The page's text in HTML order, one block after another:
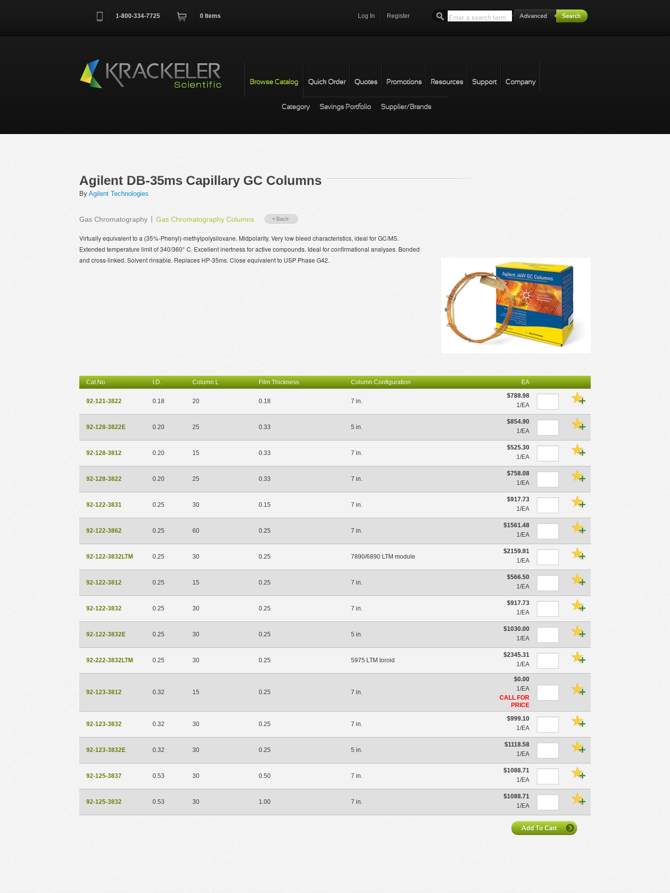
1-800-334-7725 0 Items Log In Register
*
Username *
Browse Catalog Quick Order Quotes Promotions Resources Support Company
Category Savings Portfolio Supplier/Brands
Agilent DB-35ms Capillary GC Columns
By Agilent Technologies
Gas Chromatography Gas Chromatography Columns
Virtually equivalent to a (35%-Phenyl)-methylpolysiloxane. Midpolarity. Very low bleed characteristics, ideal for GC/MS.
Extended temperature limit of 340/360° C. Excellent inertness for active compounds. Ideal for confirmational analyses. Bonded
and cross-linked. Solvent rinsable. Replaces HP-35ms. Close equivalent to USP Phase G42.
Cat.No. I.D. Column L Film Thickness Column Configuration EA
92-121-3822 0.18 20 0.18 7 in.
$788.98
1/EA
92-128-3822E 0.20 25 0.33 5 in.
$854.90
1/EA
92-128-3812 0.20 15 0.33 7 in.
$525.30
1/EA
92-128-3822 0.20 25 0.33 7 in.
$758.08
1/EA
92-122-3831 0.25 30 0.15 7 in.
$917.73
1/EA
92-122-3862 0.25 60 0.25 7 in.
$1561.48
1/EA
92-122-3832LTM 0.25 30 0.25 7890/6890 LTM module
$2159.91
1/EA
92-122-3812 0.25 15 0.25 7 in.
$566.50
1/EA
92-122-3832 0.25 30 0.25 7 in.
$917.73
1/EA
92-122-3832E 0.25 30 0.25 5 in.
$1030.00
1/EA
92-222-3832LTM 0.25 30 0.25 5975 LTM toroid
$2345.31
1/EA
92-123-3812 0.32 15 0.25 7 in.
$0.00
1/EA
CALL FOR
PRICE
92-123-3832 0.32 30 0.25 7 in.
$999.10
1/EA
92-123-3832E 0.32 30 0.25 5 in.
$1118.58
1/EA
92-125-3837 0.53 30 0.50 7 in.
$1088.71
1/EA
92-125-3832 0.53 30 1.00 7 in.
$1088.71
1/EA